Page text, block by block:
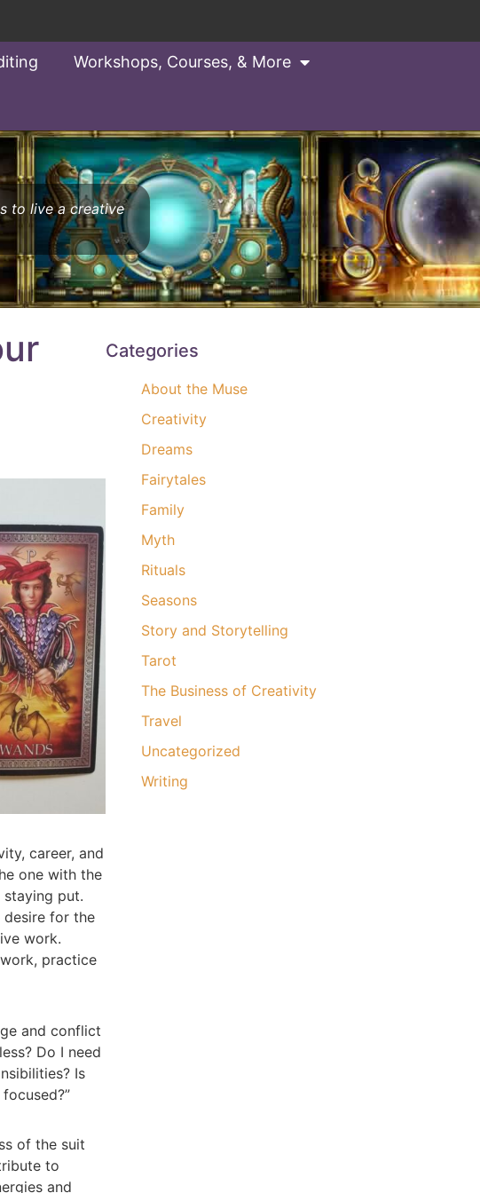
Workshops, Courses, & More
to live a creative
career, and
one with the
put.
desire for the
work.
practice
and conflict
Do I need
Is
of the suit
to
and
Categories
About the Muse
Creativity
Dreams
Fairytales
Family
Myth
Rituals
Seasons
Story and Storytelling
Tarot
The Business of Creativity
Travel
Uncategorized
Writing